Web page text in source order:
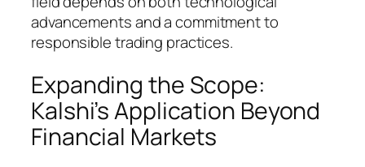
advancements and a commitment to
responsible trading practices.
Expanding the Scope:
Kalshi’s Application Beyond
Financial Markets